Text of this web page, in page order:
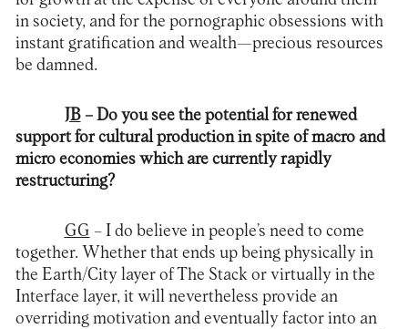
in society, and for the pornographic obsessions with
instant gratification and wealth—precious resources
be damned.
JB– Do you see the potential for renewed
support for cultural production in spite of macro and
micro economies which are currently rapidly
restructuring?
GG – I do believe in people’s need to come
together. Whether that ends up being physically in
the Earth/City layer of The Stack or virtually in the
Interface layer, it will nevertheless provide an
overriding motivation and eventually factor into an